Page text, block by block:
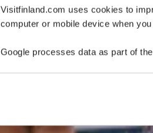
Visitfinland.com uses cookies to
computer or mobile device when
Google processes data as part of